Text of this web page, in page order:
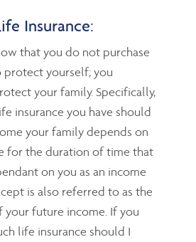
Insurance:
that you do not purchase
protect yourself; you
your family. Specifically,
insurance you have should
your family depends on
for the duration of time that
on you as an income
is also referred to as the
your future income. If you
life insurance should I